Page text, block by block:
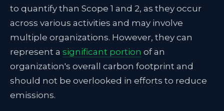
to quantify than Scope 1 and 2, as they occur
across various activities and may involve
multiple organizations. However, they can
represent a significant portion of an
organization's overall carbon footprint and
should not be overlooked in efforts to reduce
emissions.